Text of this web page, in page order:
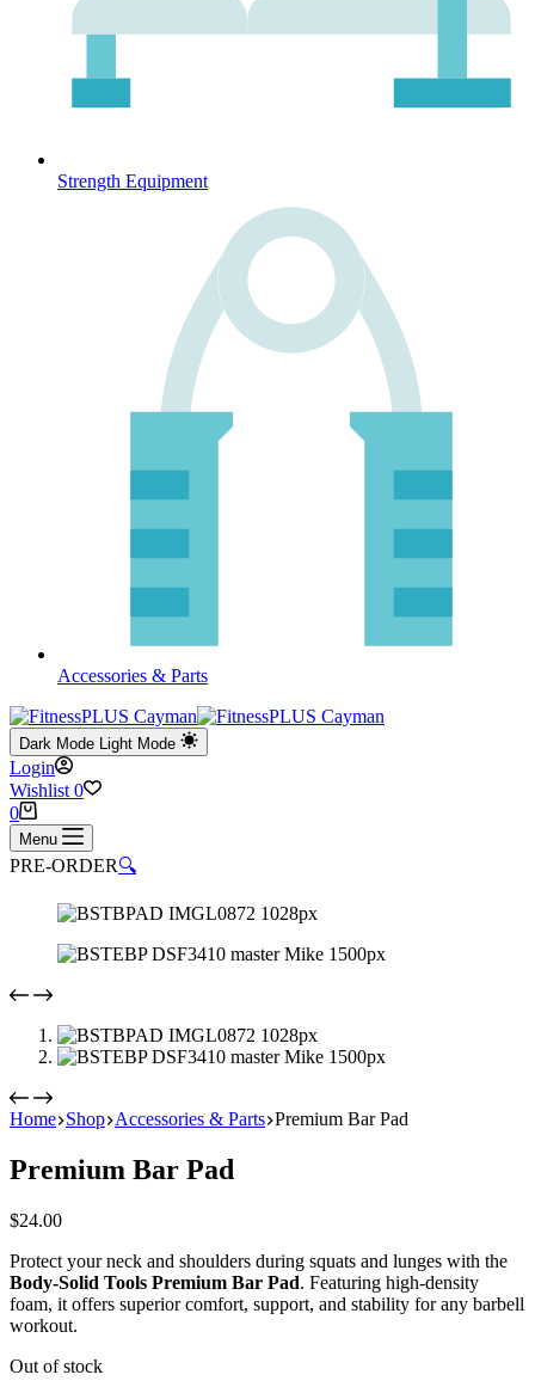
Strength Equipment
Accessories & Parts
Dark Mode Light Mode
Login
Wishlist 0
Shopping
cart
0
Menu
PRE-ORDER🔍
Home Shop Accessories & Parts Premium Bar Pad
Premium Bar Pad
$24.00
Protect your neck and shoulders during squats and lunges with the
Body-Solid Tools Premium Bar Pad. Featuring high-density
foam, it offers superior comfort, support, and stability for any barbell
workout.
Out of stock